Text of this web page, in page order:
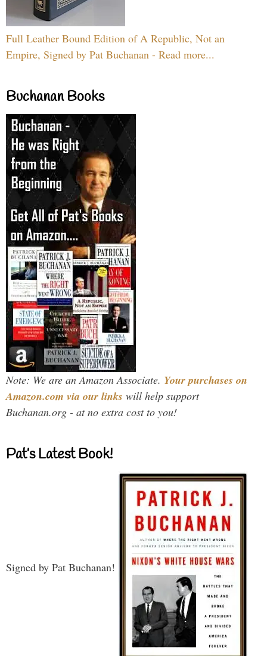
Full Leather Bound Edition of A Republic, Not an
Empire, Signed by Pat Buchanan - Read more...
Buchanan Books
Note: We are an Amazon Associate. Your purchases on
Amazon.com via our links will help support
Buchanan.org - at no extra cost to you!
Pat’s Latest Book!
Signed by Pat Buchanan!